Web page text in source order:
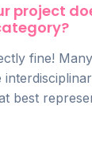
project
fine!
best